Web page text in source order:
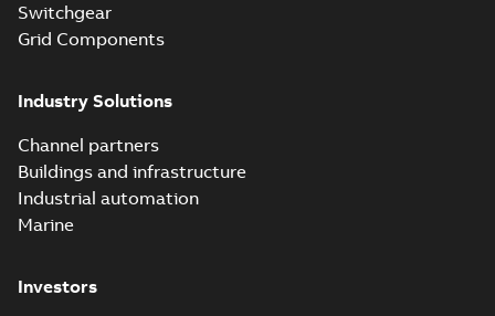
Switchgear
Grid Components
Industry Solutions
Channel partners
Buildings and infrastructure
Industrial automation
Marine
Investors